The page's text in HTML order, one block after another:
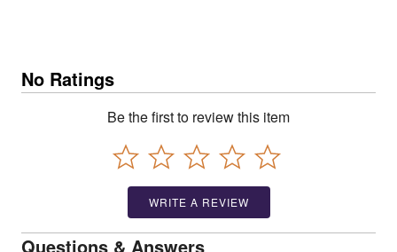
No Ratings
Be the first to review this item
WRITE A REVIEW
Questions & Answers